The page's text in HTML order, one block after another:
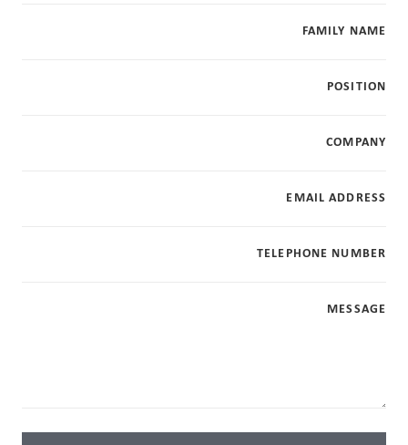
FAMILY NAME
POSITION
COMPANY
EMAIL ADDRESS
TELEPHONE NUMBER
MESSAGE